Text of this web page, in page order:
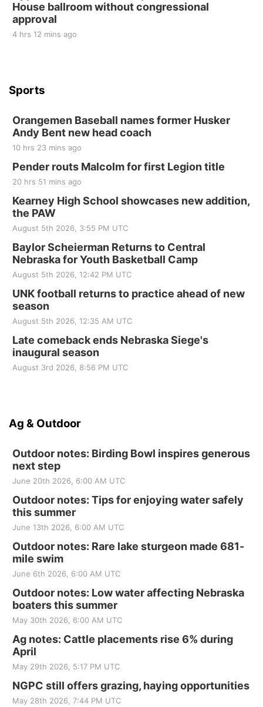
St. John Lutheran Church
House ballroom without congressional
approval
4 hrs 12 mins ago
Sports
Orangemen Baseball names former Husker
Andy Bent new head coach
10 hrs 23 mins ago
Pender routs Malcolm for first Legion title
20 hrs 51 mins ago
Kearney High School showcases new addition,
the PAW
August 5th 2026, 3:55 PM UTC
Baylor Scheierman Returns to Central
Nebraska for Youth Basketball Camp
August 5th 2026, 12:42 PM UTC
UNK football returns to practice ahead of new
season
August 5th 2026, 12:35 AM UTC
Late comeback ends Nebraska Siege's
inaugural season
August 3rd 2026, 8:56 PM UTC
Ag & Outdoor
Outdoor notes: Birding Bowl inspires generous
next step
June 20th 2026, 6:00 AM UTC
Outdoor notes: Tips for enjoying water safely
this summer
June 13th 2026, 6:00 AM UTC
Outdoor notes: Rare lake sturgeon made 681-
mile swim
June 6th 2026, 6:00 AM UTC
Outdoor notes: Low water affecting Nebraska
boaters this summer
May 30th 2026, 6:00 AM UTC
Ag notes: Cattle placements rise 6% during
April
May 29th 2026, 5:17 PM UTC
NGPC still offers grazing, haying opportunities
May 28th 2026, 7:44 PM UTC